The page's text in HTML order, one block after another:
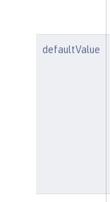
defaultValue